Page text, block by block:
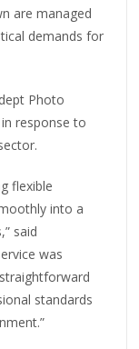
are managed
demands for
Photo
response to
flexible
into a
said
was
standards